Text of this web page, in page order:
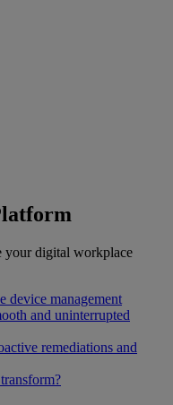
your digital workplace
device management
and uninterrupted
remediations and